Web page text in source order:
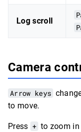
Log scroll
Camera
Arrow keys
to move.
Press + to zoom in